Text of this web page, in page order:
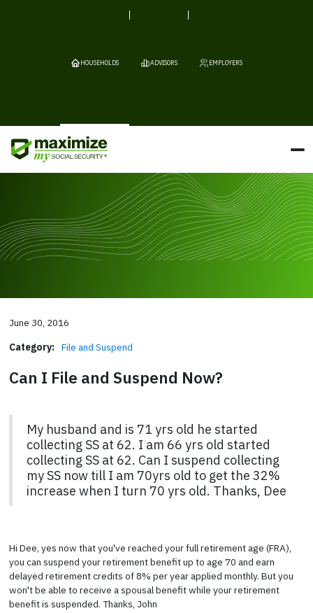
HOUSEHOLDS ADVISORS EMPLOYERS
June 30, 2016
Category: File and Suspend
Can I File and Suspend Now?
My husband and is 71 yrs old he started
collecting SS at 62. I am 66 yrs old started
collecting SS at 62. Can I suspend collecting
my SS now till I am 70yrs old to get the 32%
increase when I turn 70 yrs old. Thanks, Dee
Hi Dee, yes now that you've reached your full retirement age (FRA),
you can suspend your retirement benefit up to age 70 and earn
delayed retirement credits of 8% per year applied monthly. But you
won't be able to receive a spousal benefit while your retirement
benefit is suspended. Thanks, John